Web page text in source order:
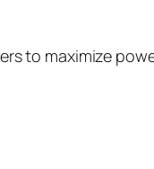
to maximize